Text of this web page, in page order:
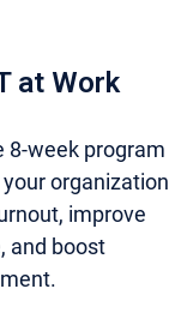
at Work
8-week program
organization
improve
and boost